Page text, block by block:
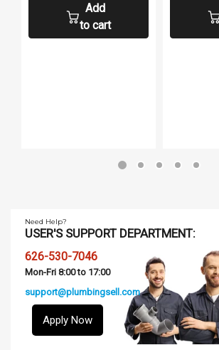
Add
to cart
Need Help?
USER'S SUPPORT DEPARTMENT:
626-530-7046
Mon-Fri 8:00 to 17:00
support@plumbingsell.com
Apply Now